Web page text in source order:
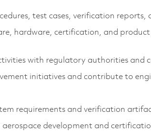
test cases, verification
hardware, certification, and
with regulatory authorities and
initiatives and contribute to
requirements and verification
aerospace development and